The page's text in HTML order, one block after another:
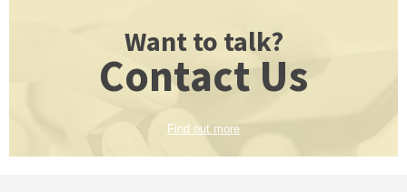
Want to talk?
Contact Us
Find out more